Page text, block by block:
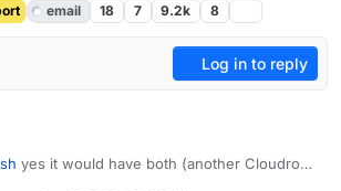
email 18 7 9.2k 8
Log in to reply
yes it would have both (another Cloudron